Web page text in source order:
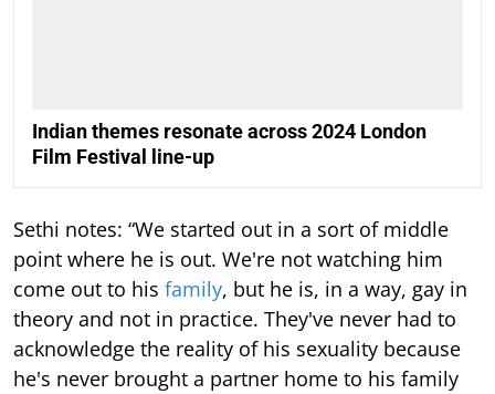
Indian themes resonate across 2024 London
Film Festival line-up
Sethi notes: “We started out in a sort of middle
point where he is out. We're not watching him
come out to his family, but he is, in a way, gay in
theory and not in practice. They've never had to
acknowledge the reality of his sexuality because
he's never brought a partner home to his family